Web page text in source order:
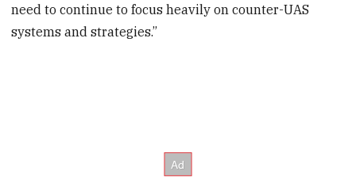
need to continue to focus heavily on counter-UAS
systems and strategies.”